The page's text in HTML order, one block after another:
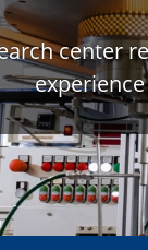
center